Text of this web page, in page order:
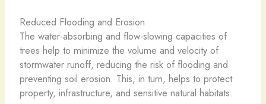
Reduced Flooding and Erosion
The water-absorbing and flow-slowing capacities of
trees help to minimize the volume and velocity of
stormwater runoff, reducing the risk of flooding and
preventing soil erosion. This, in turn, helps to protect
property, infrastructure, and sensitive natural habitats.